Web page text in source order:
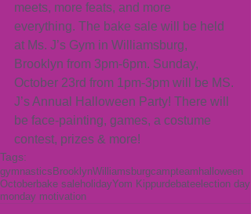
meets, more feats, and more
everything. The bake sale will be held
at Ms. J’s Gym in Williamsburg,
Brooklyn from 3pm-6pm. Sunday,
October 23rd from 1pm-3pm will be MS.
J’s Annual Halloween Party! There will
be face-painting, games, a costume
contest, prizes & more!
Tags:
gymnastics BrooklynWilliamsburgcampteam halloween
Octoberbake saleholidayYom Kippurdebateelection day
monday motivation